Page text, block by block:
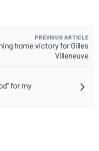
PREVIOUS ARTICLE
home victory for Gilles
Villeneuve
for my